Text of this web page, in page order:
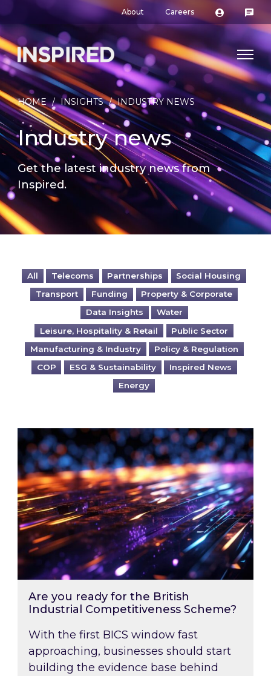
About Careers
HOME / INSIGHTS / INDUSTRY NEWS
Industry news
Get the latest industry news from
Inspired.
All Telecoms Partnerships
Social Housing
Transport
Funding
Property & Corporate
Data Insights
Water
Leisure, Hospitality & Retail
Public Sector
Manufacturing & Industry
Policy & Regulation
COP
ESG & Sustainability
Inspired News
Energy
Are you ready for the British Industrial
Are you ready for the British
Industrial Competitiveness Scheme?
With the first BICS window fast
approaching, businesses should start
building the evidence base behind